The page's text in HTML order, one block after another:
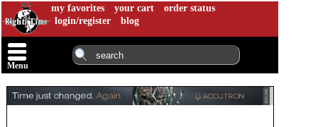
my favorites your cart
order status
login/register
blog
Menu